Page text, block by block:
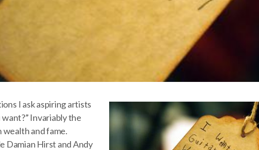
I ask aspiring artists
Invariably the
wealth and fame.
Damian Hirst and Andy